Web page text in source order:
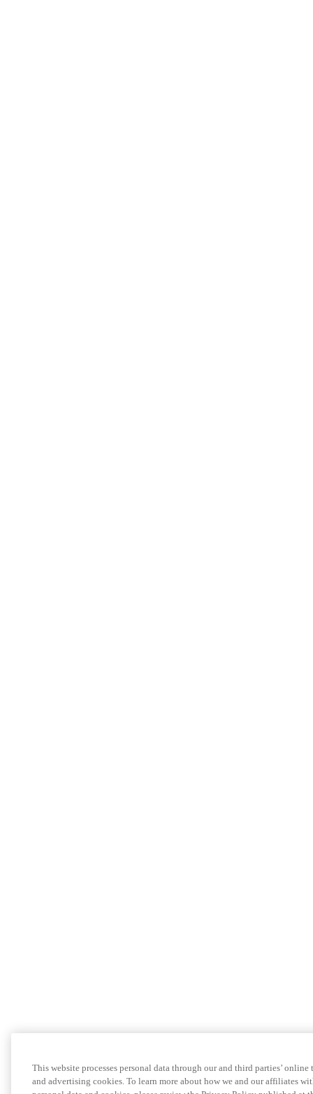
This website processes personal data through our and third parties’
and advertising cookies. To learn more about how we and our affiliates